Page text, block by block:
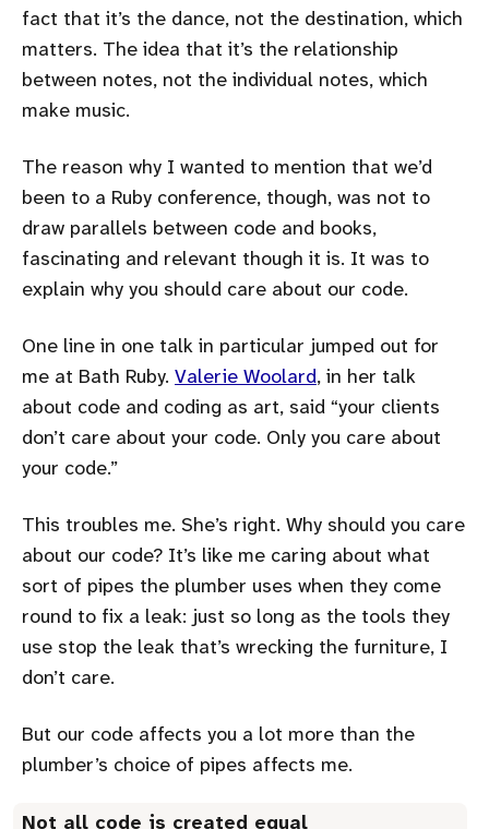
fact that it’s the dance, not the destination, which
matters. The idea that it’s the relationship
between notes, not the individual notes, which
make music.
The reason why I wanted to mention that we’d
been to a Ruby conference, though, was not to
draw parallels between code and books,
fascinating and relevant though it is. It was to
explain why you should care about our code.
One line in one talk in particular jumped out for
me at Bath Ruby. Valerie Woolard, in her talk
about code and coding as art, said your clients
don’t care about your code. Only you care about
your code.
This troubles me. She’s right. Why should you care
about our code? It’s like me caring about what
sort of pipes the plumber uses when they come
round to fix a leak: just so long as the tools they
use stop the leak that’s wrecking the furniture, I
don’t care.
But our code affects you a lot more than the
plumber’s choice of pipes affects me.
Not all code is created equal